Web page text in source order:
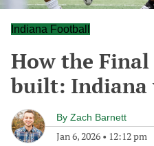
Indiana Football
How the
built: Indiana
By Zach Barnett
Jan 6, 2026 • 12:12 pm